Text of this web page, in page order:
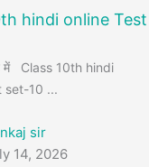
hindi online Test
में Class 10th hindi
set-10 ...
sir
14, 2026